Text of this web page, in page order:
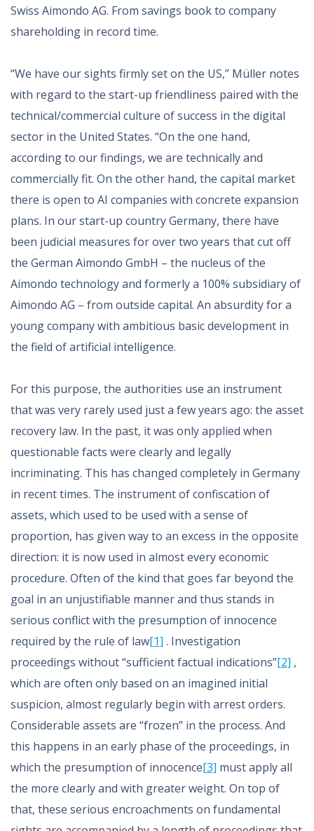
Swiss Aimondo AG. From savings book to company
shareholding in record time.
“We have our sights firmly set on the US,” Müller notes
with regard to the start-up friendliness paired with the
technical/commercial culture of success in the digital
sector in the United States. “On the one hand,
according to our findings, we are technically and
commercially fit. On the other hand, the capital market
there is open to AI companies with concrete expansion
plans. In our start-up country Germany, there have
been judicial measures for over two years that cut off
the German Aimondo GmbH – the nucleus of the
Aimondo technology and formerly a 100% subsidiary of
Aimondo AG – from outside capital. An absurdity for a
young company with ambitious basic development in
the field of artificial intelligence.
For this purpose, the authorities use an instrument
that was very rarely used just a few years ago: the asset
recovery law. In the past, it was only applied when
questionable facts were clearly and legally
incriminating. This has changed completely in Germany
in recent times. The instrument of confiscation of
assets, which used to be used with a sense of
proportion, has given way to an excess in the opposite
direction: it is now used in almost every economic
procedure. Often of the kind that goes far beyond the
goal in an unjustifiable manner and thus stands in
serious conflict with the presumption of innocence
required by the rule of law[1] . Investigation
proceedings without “sufficient factual indications”[2] ,
which are often only based on an imagined initial
suspicion, almost regularly begin with arrest orders.
Considerable assets are “frozen” in the process. And
this happens in an early phase of the proceedings, in
which the presumption of innocence[3] must apply all
the more clearly and with greater weight. On top of
that, these serious encroachments on fundamental